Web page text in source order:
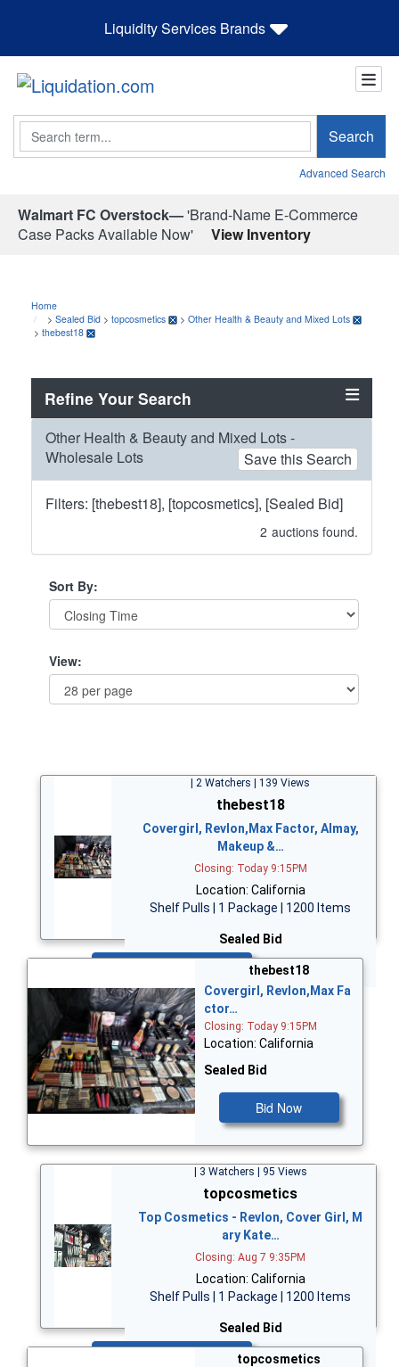
Liquidity Services Brands
Search Search
Advanced Search
Walmart FC Overstock—'Brand-Name E-Commerce
Case Packs Available Now'
View Inventory
Home
> Sealed Bid > topcosmetics > Other Health & Beauty and Mixed Lots
> thebest18
Refine Your Search
Other Health & Beauty and Mixed Lots -
Wholesale Lots
Save this Search
Filters: [thebest18], [topcosmetics], [Sealed Bid]
2 auctions found.
Sort By:
View:
| 2 Watchers | 139 Views
thebest18
Covergirl, Revlon,Max Factor, Almay,
Makeup &…
Closing: Today 9:15PM
Location: California
Shelf Pulls | 1 Package | 1200 Items
Sealed Bid
thebest18
Covergirl, Revlon,Max Fa
ctor…
Closing: Today 9:15PM
Location: California
Sealed Bid
Bid Now
| 3 Watchers | 95 Views
topcosmetics
Top Cosmetics - Revlon, Cover Girl, M
ary Kate…
Closing: Aug 7 9:35PM
Location: California
Shelf Pulls | 1 Package | 1200 Items
Sealed Bid
topcosmetics